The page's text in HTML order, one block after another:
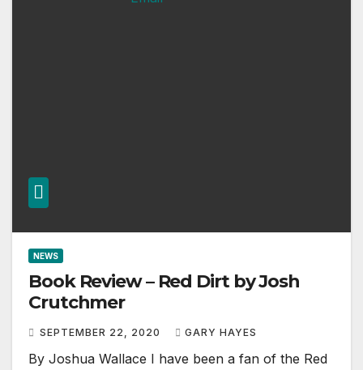
NEWS
Book Review – Red Dirt by Josh
Crutchmer
SEPTEMBER 22, 2020 GARY HAYES
By Joshua Wallace I have been a fan of the Red